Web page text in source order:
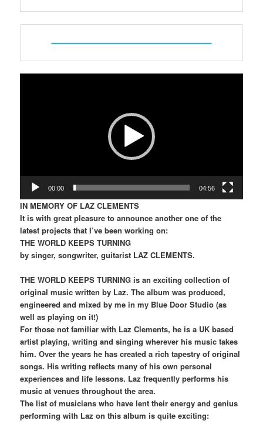
00:00 04:56
IN MEMORY OF LAZ CLEMENTS
It is with great pleasure to announce another one of the
latest projects that I’ve been working on:
THE WORLD KEEPS TURNING
by singer, songwriter, guitarist LAZ CLEMENTS.
THE WORLD KEEPS TURNING is an exciting collection of
original music written by Laz. The album was produced,
engineered and mixed by me in my Blue Door Studio (as
well as playing on it!)
For those not familiar with Laz Clements, he is a UK based
artist playing, writing and singing wherever his music takes
him. Over the years he has created a rich tapestry of original
songs. His writing reflects many of his own personal
experiences and life lessons. Laz frequently performs his
music at venues throughout the area.
The list of musicians who have lent their energy and genius
performing with Laz on this album is quite exciting: